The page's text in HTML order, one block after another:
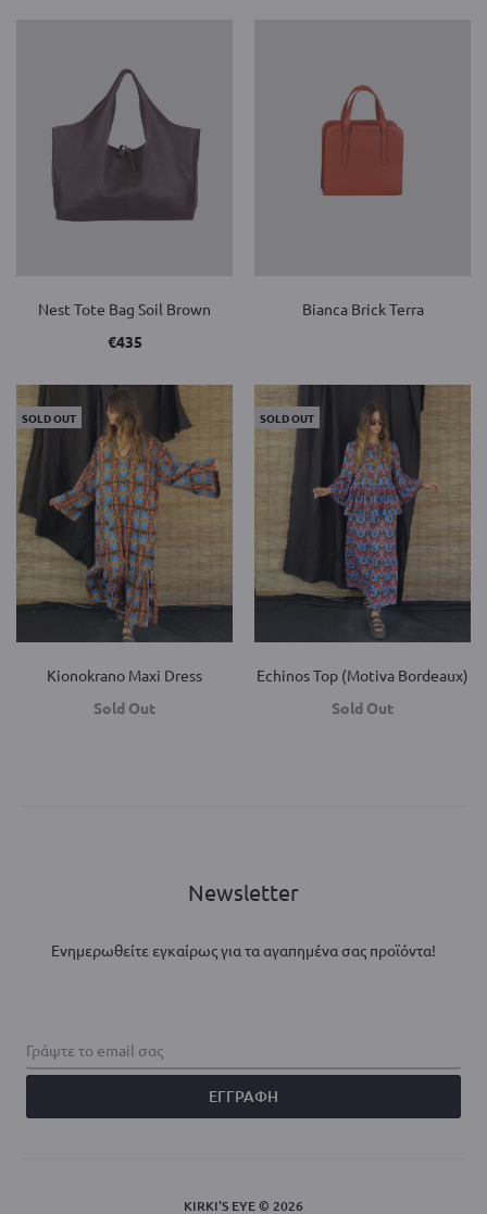
Nest Tote Bag Soil Brown
€435
Bianca Brick Terra
SOLD OUT
Kionokrano Maxi Dress
Sold Out
SOLD OUT
Echinos Top (Motiva Bordeaux)
Sold Out
Newsletter
Ενημερωθείτε εγκαίρως για τα αγαπημένα σας προϊόντα!
KIRKI'S EYE © 2026